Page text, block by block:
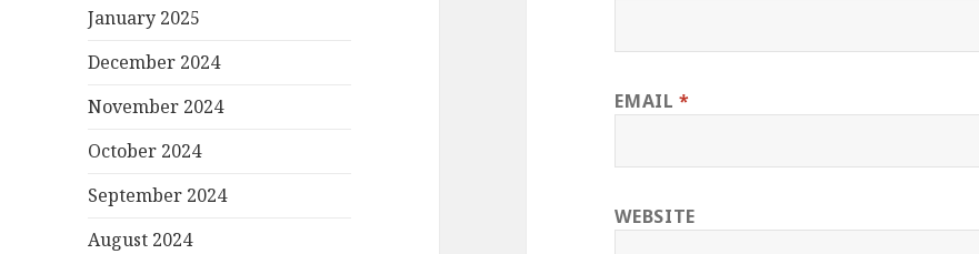
January 2025
December 2024
November 2024
October 2024
September 2024
August 2024
EMAIL*
WEBSITE